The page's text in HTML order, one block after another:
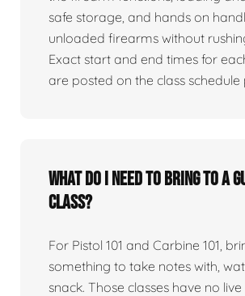
safe storage, and hands on
unloaded firearms without
Exact start and end times for
are posted on the class schedule
What do I need to bring to a
class?
For Pistol 101 and Carbine 101,
something to take notes with,
snack. Those classes have no